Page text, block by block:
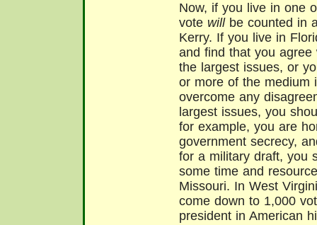
Now, if you live in one
vote willbe counted in
Kerry. If you live in
and find that you
the largest issues, or
or more of the medium
overcome any
largest issues, you
for example, you are
government secrecy,
for a military draft, you
some time and
Missouri. In West
come down to 1,000
president in American